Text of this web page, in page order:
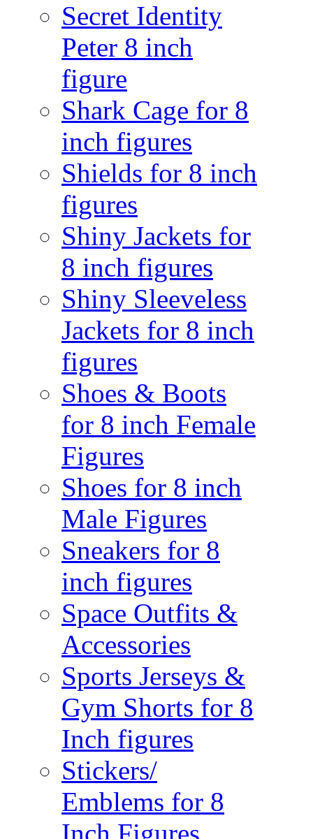
Secret Identity
Peter 8 inch
figure
Shark Cage for 8
inch figures
Shields for 8 inch
figures
Shiny Jackets for
8 inch figures
Shiny Sleeveless
Jackets for 8 inch
figures
Shoes & Boots
for 8 inch Female
Figures
Shoes for 8 inch
Male Figures
Sneakers for 8
inch figures
Space Outfits &
Accessories
Sports Jerseys &
Gym Shorts for 8
Inch figures
Stickers/
Emblems for 8